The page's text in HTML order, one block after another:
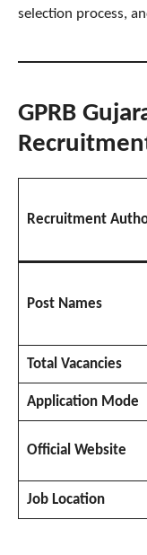
selection process,
GPRB
Recruitment
Post Names
Total Vacancies
Application Mode
Official Website
Job Location